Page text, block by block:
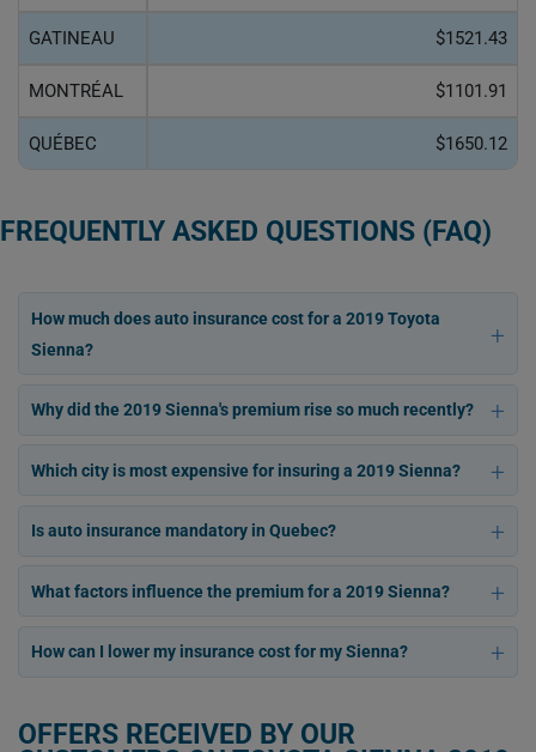
GATINEAU $1521.43
MONTRÉAL $1101.91
QUÉBEC $1650.12
FREQUENTLY ASKED QUESTIONS (FAQ)
How much does auto insurance cost for a 2019 Toyota
Sienna?
Why did the 2019 Sienna's premium rise so much recently?
Which city is most expensive for insuring a 2019 Sienna?
Is auto insurance mandatory in Quebec?
What factors influence the premium for a 2019 Sienna?
How can I lower my insurance cost for my Sienna?
OFFERS RECEIVED BY OUR